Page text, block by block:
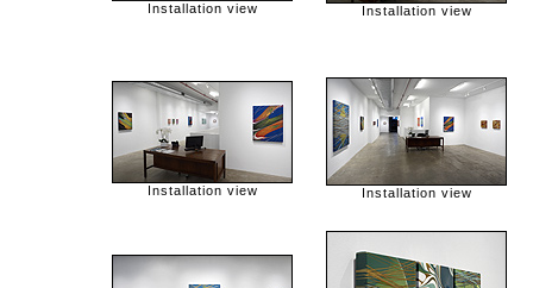
Installation view Installation view
Installation view Installation view